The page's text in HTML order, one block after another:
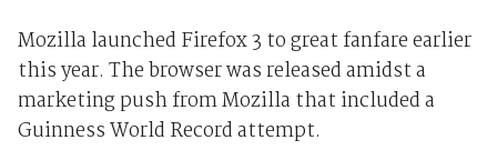
Mozilla launched Firefox 3 to great fanfare earlier
this year. The browser was released amidst a
marketing push from Mozilla that included a
Guinness World Record attempt.